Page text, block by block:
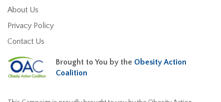
About Us
Privacy Policy
Contact Us
Brought to You by the Obesity Action
Coalition